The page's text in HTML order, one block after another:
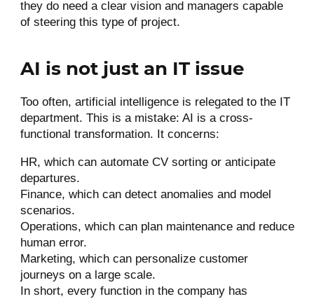
they do need a clear vision and managers capable
of steering this type of project.
AI is not just an IT issue
Too often, artificial intelligence is relegated to the IT
department. This is a mistake: AI is a cross-
functional transformation. It concerns:
HR, which can automate CV sorting or anticipate
departures.
Finance, which can detect anomalies and model
scenarios.
Operations, which can plan maintenance and reduce
human error.
Marketing, which can personalize customer
journeys on a large scale.
In short, every function in the company has